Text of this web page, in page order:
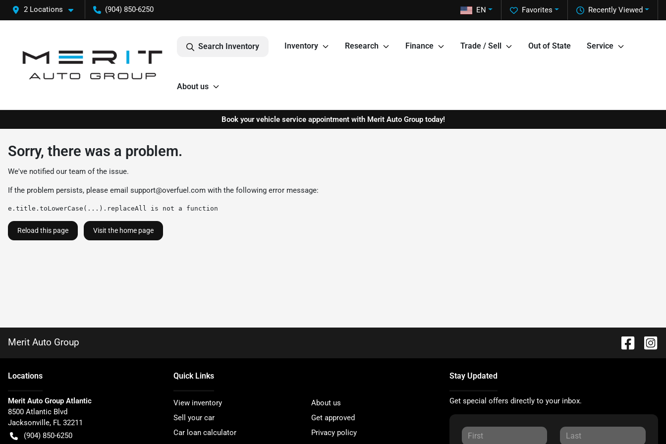
2 Locations (904) 850-6250 Recently Viewed
Favorites
EN
Search Inventory Inventory Research Finance Trade / Sell Out of State Service
About us
Book your vehicle service appointment with Merit Auto Group today!
Sorry, there was a problem.
We've notified our team of the issue.
If the problem persists, please email support@overfuel.com with the following error message:
e.title.toLowerCase(...).replaceAll is not a function
Reload this page Visit the home page
Merit Auto Group
Locations
Merit Auto Group Atlantic
8500 Atlantic Blvd
Jacksonville, FL 32211
(904) 850-6250
Quick Links
View inventory
About us
Sell your car
Get approved
Car loan calculator
Privacy policy
Stay Updated
Get special offers directly to your inbox.